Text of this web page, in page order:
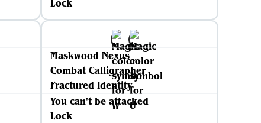
Lock
Maskwood Nexus
Combat Calligrapher
Fractured Identity
You can't be attacked
Lock